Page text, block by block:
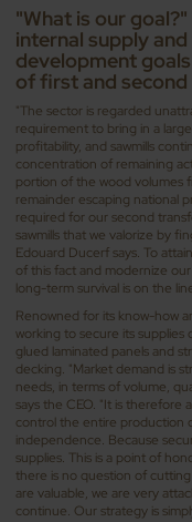
"What is our
internal supply
development
of first and
"The sector is regarded
requirement to bring in a
profitability, and sawmills
concentration of remaining
portion of the wood volumes
remainder escaping national
required for our second
sawmills that we valorize by
Edouard Ducerf says. To
of this fact and modernize
long-term survival is on the
Renowned for its know-how
working to secure its
glued laminated panels and
decking. "Market demand is
needs, in terms of volume,
says the CEO. "It is
control the entire production
independence. Because
supplies. This is a point of
there is no question of
are valuable, we are very
continue. Our strategy is